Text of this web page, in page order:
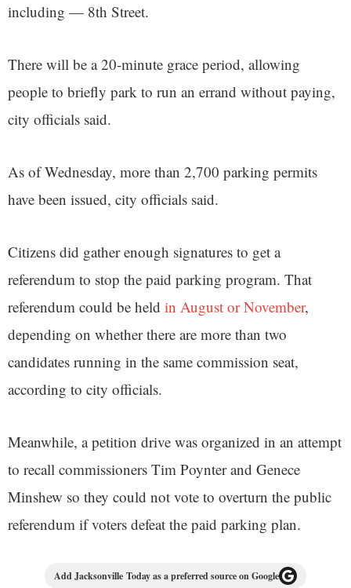
including — 8th Street.
There will be a 20-minute grace period, allowing
people to briefly park to run an errand without paying,
city officials said.
As of Wednesday, more than 2,700 parking permits
have been issued, city officials said.
Citizens did gather enough signatures to get a
referendum to stop the paid parking program. That
referendum could be held in August or November,
depending on whether there are more than two
candidates running in the same commission seat,
according to city officials.
Meanwhile, a petition drive was organized in an attempt
to recall commissioners Tim Poynter and Genece
Minshew so they could not vote to overturn the public
referendum if voters defeat the paid parking plan.
Add Jacksonville Today as a preferred source on Google